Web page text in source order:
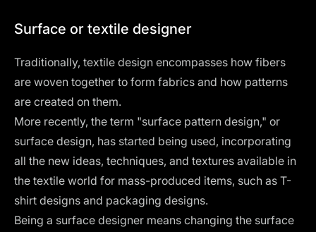
Surface or textile designer
Traditionally, textile design encompasses how fibers
are woven together to form fabrics and how patterns
are created on them.
More recently, the term "surface pattern design," or
surface design, has started being used, incorporating
all the new ideas, techniques, and textures available in
the textile world for mass-produced items, such as T-
shirt designs and packaging designs.
Being a surface designer means changing the surface